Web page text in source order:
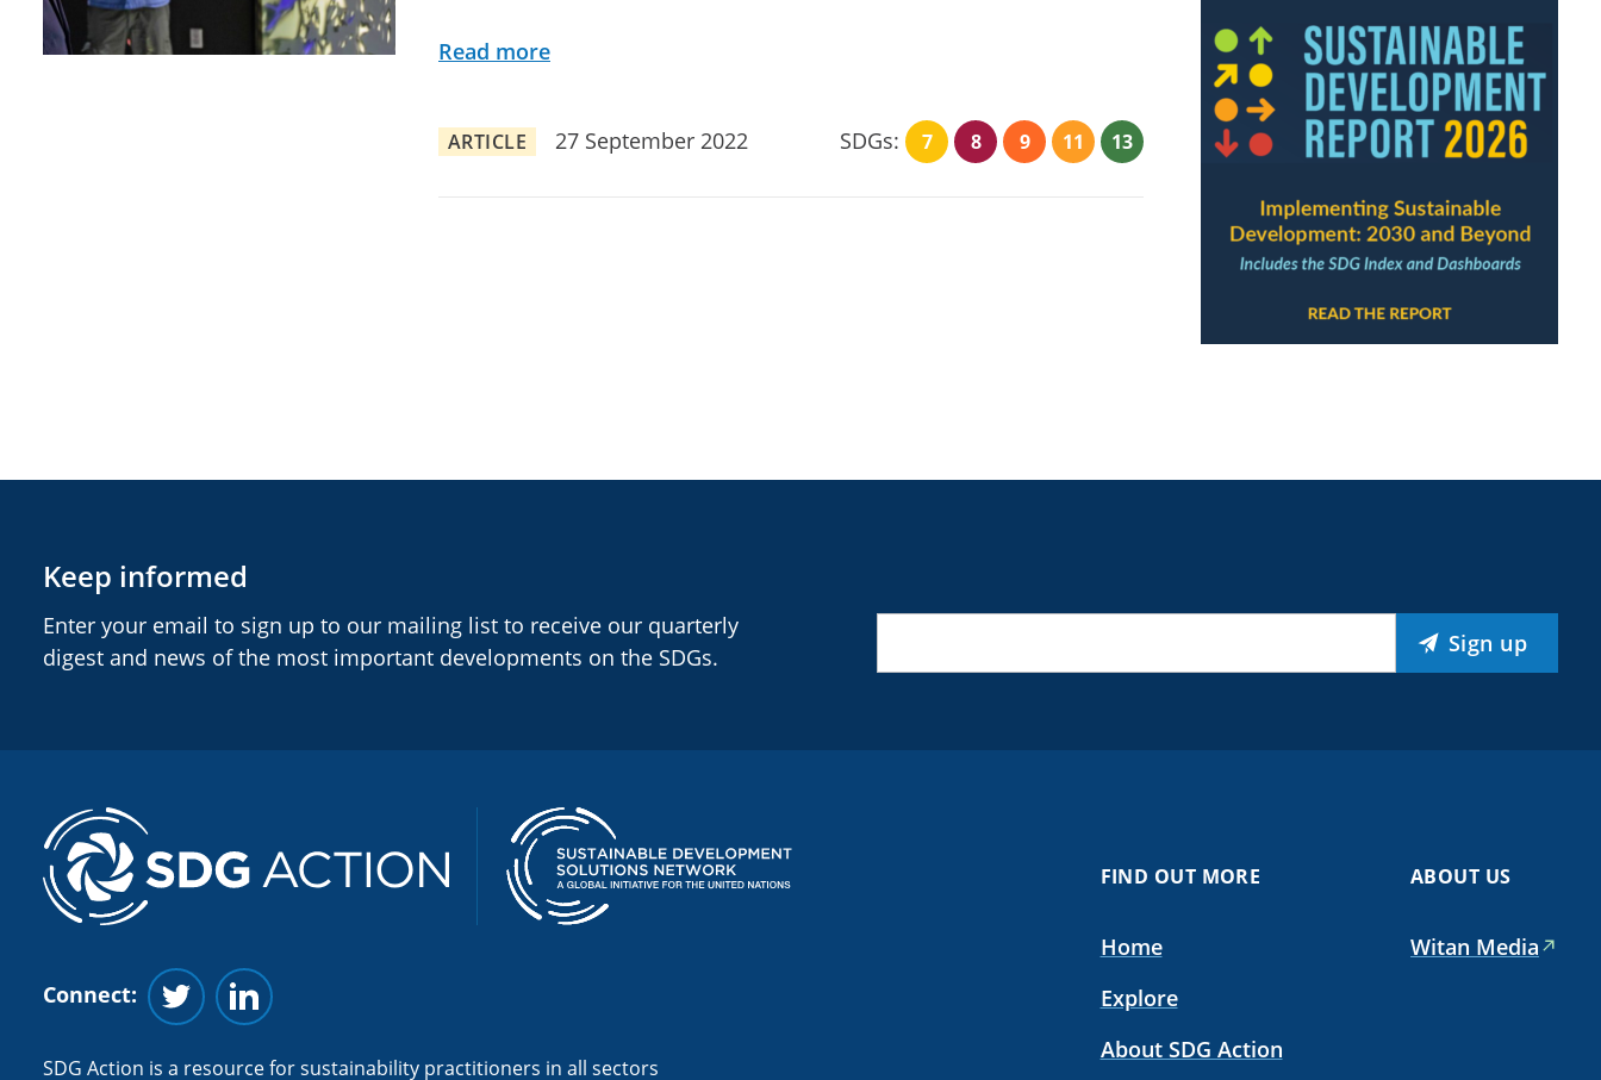
Read more
ARTICLE 27 September 2022 SDGs: 7 8 9 11 13
Keep informed
Enter your email to sign up to our mailing list to receive our quarterly
digest and news of the most important developments on the SDGs.
Sign up
Connect:
Follow us on Twitter
Follow us on Linkedin
SDG Action is a resource for sustainability practitioners in all sectors
FIND OUT MORE
Home
Explore
About SDG Action
ABOUT US
Witan Media